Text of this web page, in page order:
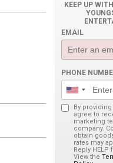
KEEP UP
EMAIL
PHONE
By
agree to
marketing
company.
obtain
rates may
Reply
View the